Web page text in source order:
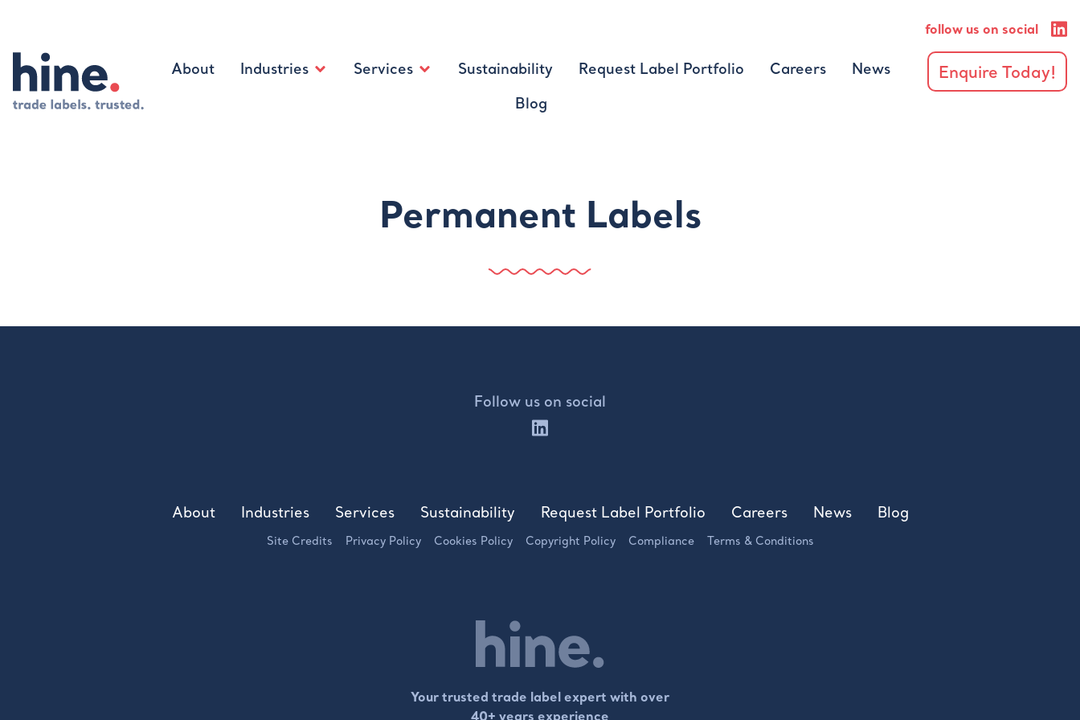
follow us on social
About Industries Services Sustainability Request Label Portfolio Careers
News
Blog
Enquire Today!
Permanent Labels
Follow us on social
About Industries Services Sustainability Request Label Portfolio Careers News Blog
Site Credits Privacy Policy Cookies Policy Copyright Policy Compliance Terms & Conditions
Your trusted trade label expert with over
40+ years experience